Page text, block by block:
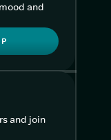
and
and join